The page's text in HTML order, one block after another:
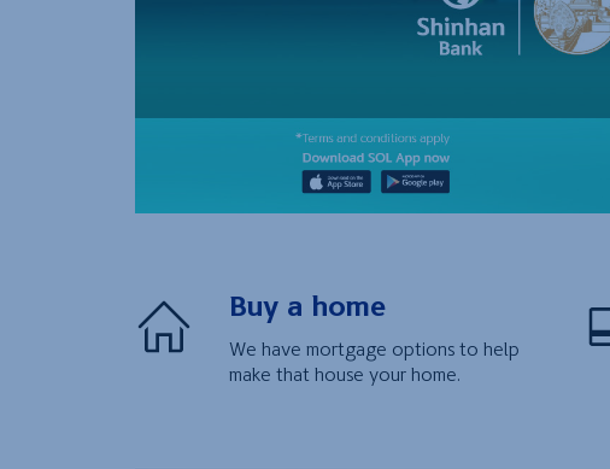
Buy a home
We have mortgage options to help
make that house your home.